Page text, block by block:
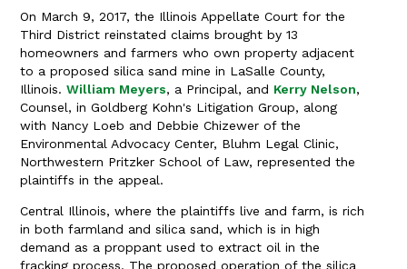
On March 9, 2017, the Illinois Appellate Court for the
Third District reinstated claims brought by 13
homeowners and farmers who own property adjacent
to a proposed silica sand mine in LaSalle County,
Illinois.William Meyers, a Principal, and Kerry Nelson,
Counsel, in Goldberg Kohn's Litigation Group, along
with Nancy Loeb and Debbie Chizewer of the
Environmental Advocacy Center, Bluhm Legal Clinic,
Northwestern Pritzker School of Law, represented the
plaintiffs in the appeal.
Central Illinois, where the plaintiffs live and farm, is rich
in both farmland and silica sand, which is in high
demand as a proppant used to extract oil in the
fracking process. The proposed operation of the silica